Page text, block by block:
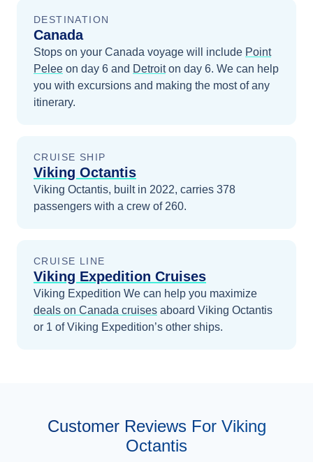
DESTINATION
Canada
Stops on your Canada voyage will include Point
Pelee on day 6 and Detroiton day 6. We can help
you with excursions and making the most of any
itinerary.
CRUISE SHIP
Viking Octantis
Viking Octantis, built in 2022, carries 378
passengers with a crew of 260.
CRUISE LINE
Viking Expedition Cruises
Viking Expedition We can help you maximize
deals on Canada cruises aboard Viking Octantis
or 1 of Viking Expedition’s other ships.
Customer Reviews For Viking
Octantis